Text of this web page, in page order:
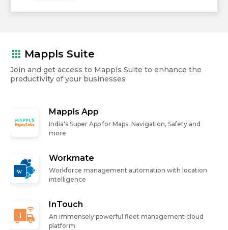
apps Mappls Suite
Join and get access to Mappls Suite to enhance the
productivity of your businesses
Mappls App
India's Super App for Maps, Navigation, Safety and
more
Workmate
Workforce management automation with location
intelligence
InTouch
An immensely powerful fleet management cloud
platform